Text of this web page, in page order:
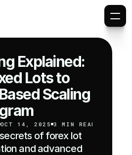
Explained:
Lots to
Scaling
OCT 14, 2025 3 MIN READ
of forex lot
and advanced